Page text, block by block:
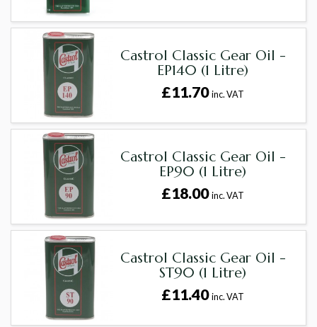
Castrol Classic Gear Oil -
EP140 (1 Litre)
£11.70inc. VAT
Castrol Classic Gear Oil -
EP90 (1 Litre)
£18.00inc. VAT
Castrol Classic Gear Oil -
ST90 (1 Litre)
£11.40inc. VAT